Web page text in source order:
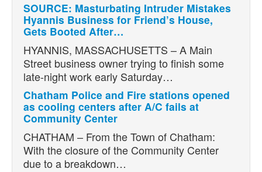
SOURCE: Masturbating Intruder Mistakes
Hyannis Business for Friend’s House,
Gets Booted After…
HYANNIS, MASSACHUSETTS – A Main
Street business owner trying to finish some
late-night work early Saturday…
Chatham Police and Fire stations opened
as cooling centers after A/C fails at
Community Center
CHATHAM – From the Town of Chatham:
With the closure of the Community Center
due to a breakdown…